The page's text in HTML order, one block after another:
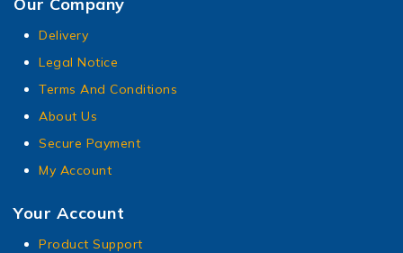
Delivery
Legal Notice
Terms And Conditions
About Us
Secure Payment
My Account
Your Account
Product Support